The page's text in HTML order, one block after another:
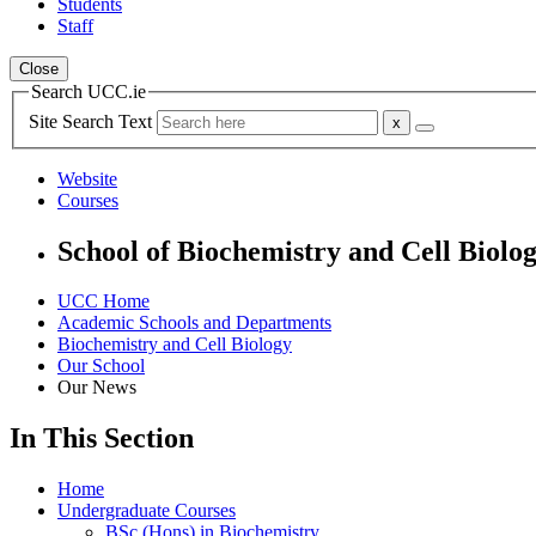
Students
Staff
Close
Search UCC.ie
Site Search Text
Website
Courses
School of Biochemistry and Cell
UCC Home
Academic Schools and Departments
Biochemistry and Cell Biology
Our School
Our News
In This Section
Home
Undergraduate Courses